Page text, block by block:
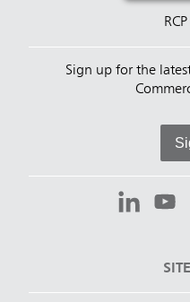
Sign up for the